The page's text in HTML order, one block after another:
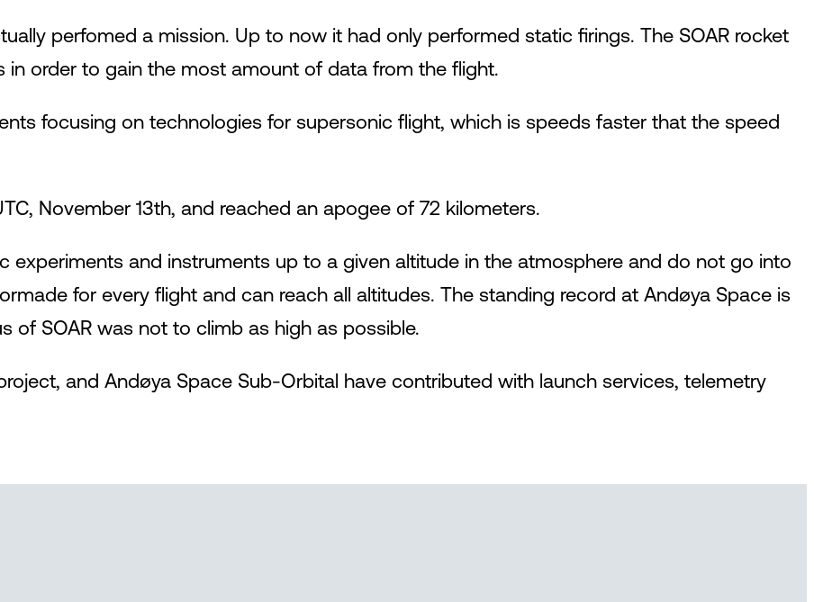
perfomed a mission. Up to now it had only performed static firings. The SOAR rocket
order to gain the most amount of data from the flight.
focusing on technologies for supersonic flight, which is speeds faster that the speed
November 13th, and reached an apogee of 72 kilometers.
experiments and instruments up to a given altitude in the atmosphere and do not go into
for every flight and can reach all altitudes. The standing record at Andøya Space is
of SOAR was not to climb as high as possible.
and Andøya Space Sub-Orbital have contributed with launch services, telemetry